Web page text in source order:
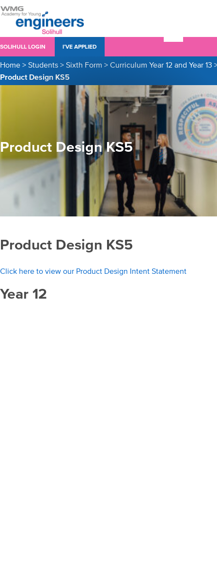
SOLIHULL LOGIN I’VE APPLIED
Home > Students > Sixth Form > Curriculum Year 12 and Year 13
Product Design KS5
Product Design KS5
Product Design KS5
Click here to view our Product Design Intent Statement
Year 12